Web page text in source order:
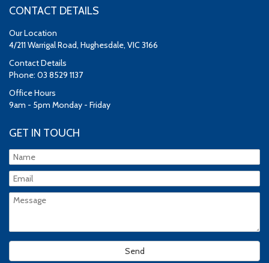
CONTACT DETAILS
Our Location
4/211 Warrigal Road, Hughesdale, VIC 3166
Contact Details
Phone: 03 8529 1137
Office Hours
9am - 5pm Monday - Friday
GET IN TOUCH